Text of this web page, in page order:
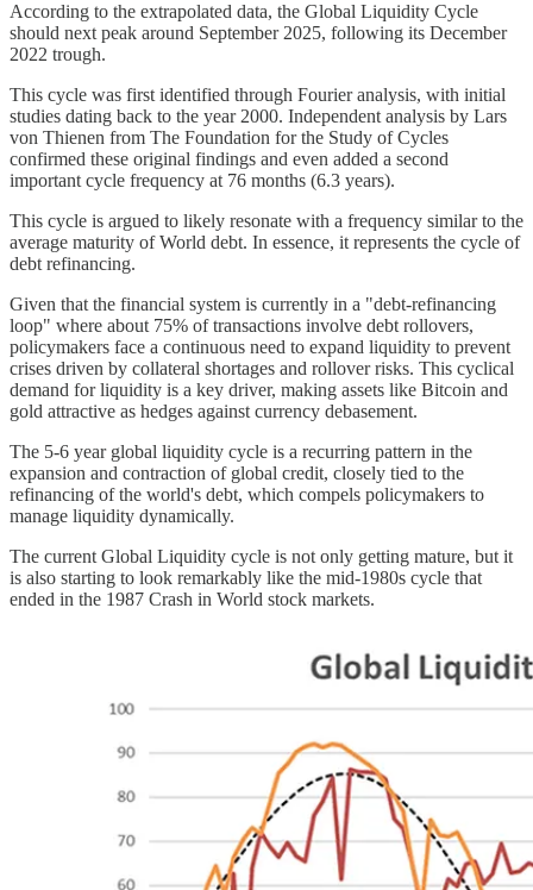
According to the extrapolated data, the Global Liquidity Cycle
should next peak around September 2025, following its December
2022 trough.
This cycle was first identified through Fourier analysis, with initial
studies dating back to the year 2000. Independent analysis by Lars
von Thienen from The Foundation for the Study of Cycles
confirmed these original findings and even added a second
important cycle frequency at 76 months (6.3 years).
This cycle is argued to likely resonate with a frequency similar to the
average maturity of World debt. In essence, it represents the cycle of
debt refinancing.
Given that the financial system is currently in a "debt-refinancing
loop" where about 75% of transactions involve debt rollovers,
policymakers face a continuous need to expand liquidity to prevent
crises driven by collateral shortages and rollover risks. This cyclical
demand for liquidity is a key driver, making assets like Bitcoin and
gold attractive as hedges against currency debasement.
The 5-6 year global liquidity cycle is a recurring pattern in the
expansion and contraction of global credit, closely tied to the
refinancing of the world's debt, which compels policymakers to
manage liquidity dynamically.
The current Global Liquidity cycle is not only getting mature, but it
is also starting to look remarkably like the mid-1980s cycle that
ended in the 1987 Crash in World stock markets.